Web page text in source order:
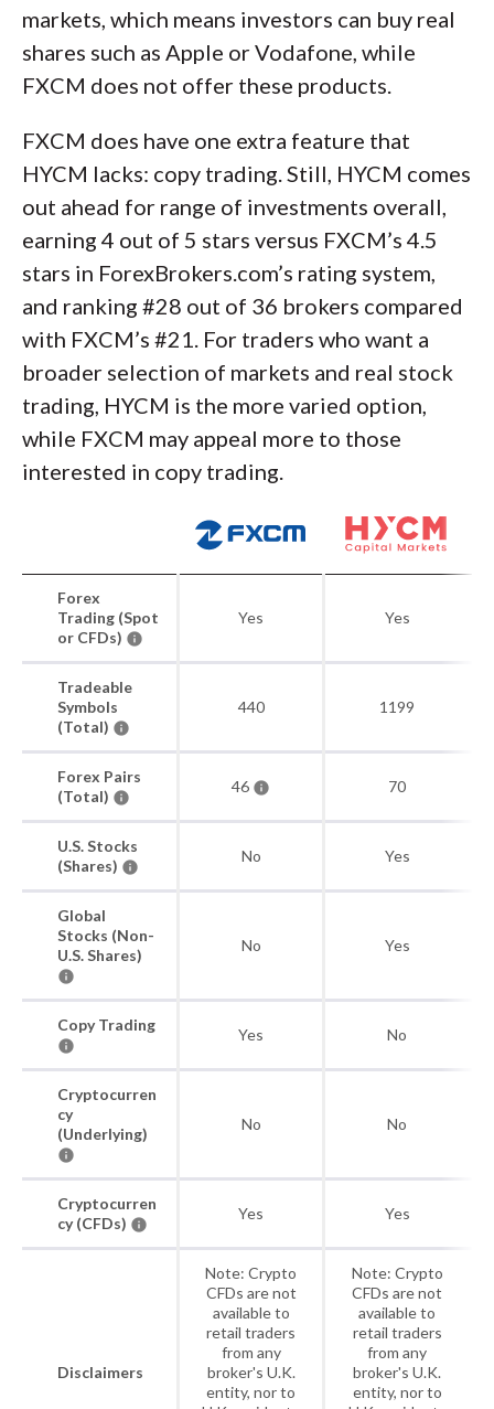
markets, which means investors can buy real
shares such as Apple or Vodafone, while
FXCM does not offer these products.
FXCM does have one extra feature that
HYCM lacks: copy trading. Still, HYCM comes
out ahead for range of investments overall,
earning 4 out of 5 stars versus FXCM’s 4.5
stars in ForexBrokers.com’s rating system,
and ranking #28 out of 36 brokers compared
with FXCM’s #21. For traders who want a
broader selection of markets and real stock
trading, HYCM is the more varied option,
while FXCM may appeal more to those
interested in copy trading.
Forex
Trading (Spot
or CFDs)
Yes Yes
Tradeable
Symbols
(Total)
440 1199
Forex Pairs
(Total)
46 70
U.S. Stocks
(Shares)
No Yes
Global
Stocks (Non-
U.S. Shares)
No Yes
Copy Trading
Yes No
Cryptocurren
cy
(Underlying)
No No
Cryptocurren
cy (CFDs)
Yes Yes
Disclaimers
Note: Crypto
CFDs are not
available to
retail traders
from any
broker's U.K.
entity, nor to
Note: Crypto
CFDs are not
available to
retail traders
from any
broker's U.K.
entity, nor to